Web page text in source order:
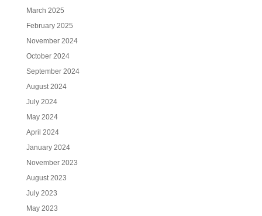
March 2025
February 2025
November 2024
October 2024
September 2024
August 2024
July 2024
May 2024
April 2024
January 2024
November 2023
August 2023
July 2023
May 2023